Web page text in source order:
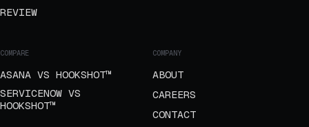
REVIEW
COMPARE
ASANA VS HOOKSHOT™
SERVICENOW VS
HOOKSHOT™
COMPANY
ABOUT
CAREERS
CONTACT